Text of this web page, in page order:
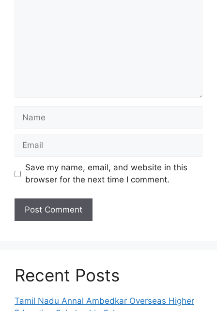
Name
Email
Save my name, email, and website in this
browser for the next time I comment.
Recent Posts
Tamil Nadu Annal Ambedkar Overseas Higher